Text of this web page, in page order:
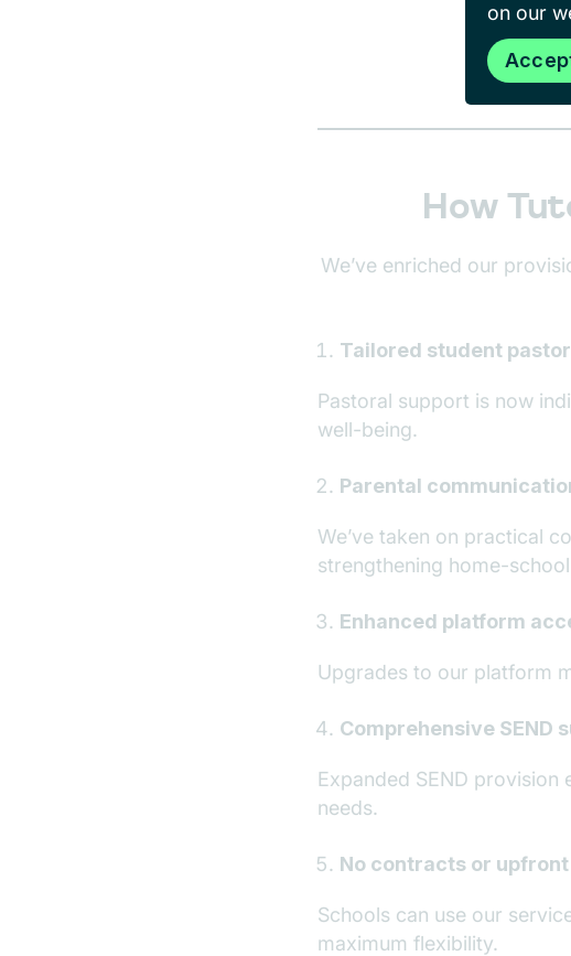
How
We’ve enriched our
Tailored student
Pastoral support is now
well-being.
Parental
We’ve taken on practical
strengthening home-
Enhanced platform
Upgrades to our platform
Comprehensive SEND
Expanded SEND
needs.
No contracts or
Schools can use our
maximum flexibility.
on our